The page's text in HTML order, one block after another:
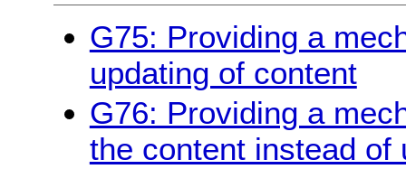
G75: Providing a
updating of content
G76: Providing a
the content instead of